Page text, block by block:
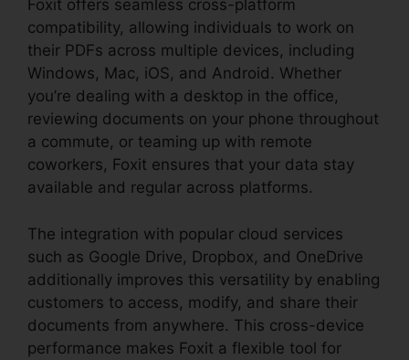
Foxit offers seamless cross-platform
compatibility, allowing individuals to work on
their PDFs across multiple devices, including
Windows, Mac, iOS, and Android. Whether
you’re dealing with a desktop in the office,
reviewing documents on your phone throughout
a commute, or teaming up with remote
coworkers, Foxit ensures that your data stay
available and regular across platforms.
The integration with popular cloud services
such as Google Drive, Dropbox, and OneDrive
additionally improves this versatility by enabling
customers to access, modify, and share their
documents from anywhere. This cross-device
performance makes Foxit a flexible tool for